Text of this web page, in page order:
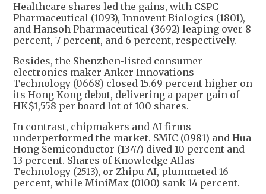
Healthcare shares led the gains, with CSPC
Pharmaceutical (1093), Innovent Biologics (1801),
and Hansoh Pharmaceutical (3692) leaping over 8
percent, 7 percent, and 6 percent, respectively.
Besides, the Shenzhen-listed consumer
electronics maker Anker Innovations
Technology (0668) closed 15.69 percent higher on
its Hong Kong debut, delivering a paper gain of
HK$1,558 per board lot of 100 shares.
In contrast, chipmakers and AI firms
underperformed the market. SMIC (0981) and Hua
Hong Semiconductor (1347) dived 10 percent and
13 percent. Shares of Knowledge Atlas
Technology (2513), or Zhipu AI, plummeted 16
percent, while MiniMax (0100) sank 14 percent.